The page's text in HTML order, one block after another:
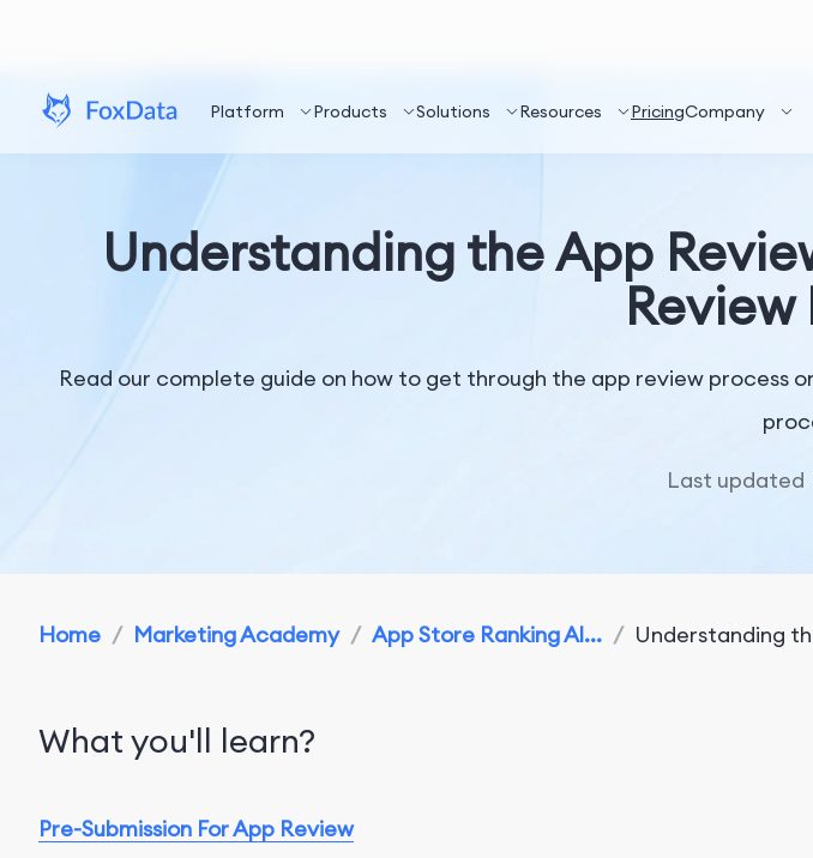
Platform Products Solutions Resources PricingCompany
Understanding the App
Review
Read our complete guide on how to get through the app review process
Last updated
Home / Marketing Academy / App Store Ranking Al... / Understanding
What you'll learn?
Pre-Submission For App Review